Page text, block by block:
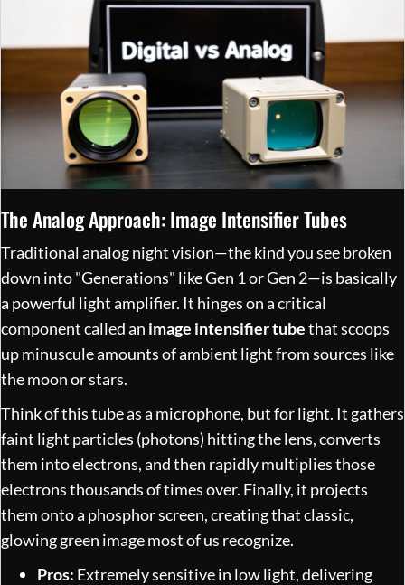
The Analog Approach: Image Intensifier Tubes
Traditional analog night vision—the kind you see broken
down into "Generations" like Gen 1 or Gen 2—is basically
a powerful light amplifier. It hinges on a critical
component called an image intensifier tubethat scoops
up minuscule amounts of ambient light from sources like
the moon or stars.
Think of this tube as a microphone, but for light. It gathers
faint light particles (photons) hitting the lens, converts
them into electrons, and then rapidly multiplies those
electrons thousands of times over. Finally, it projects
them onto a phosphor screen, creating that classic,
glowing green image most of us recognize.
Pros: Extremely sensitive in low light, delivering